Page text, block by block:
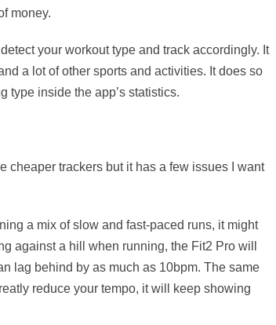
money.
your workout type and track accordingly. It
a lot of other sports and activities. It does so
type inside the app’s statistics.
cheaper trackers but it has a few issues I want
a mix of slow and fast-paced runs, it might
against a hill when running, the Fit2 Pro will
lag behind by as much as 10bpm. The same
reduce your tempo, it will keep showing